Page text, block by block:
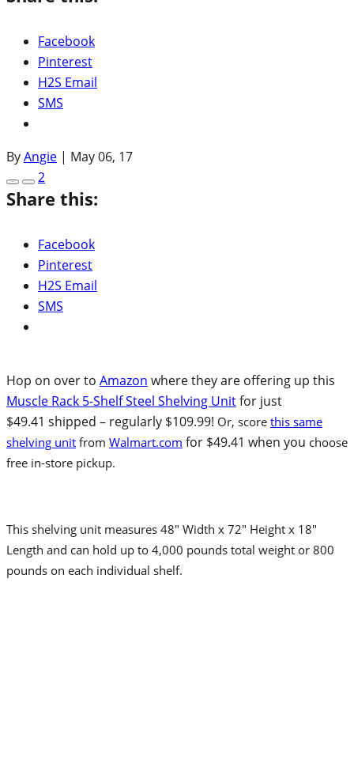
Facebook
Pinterest
H2S Email
SMS
ByAngie | May 06, 17
2
Share this:
Facebook
Pinterest
H2S Email
SMS
Hop on over to Amazon where they are offering up this
Muscle Rack 5-Shelf Steel Shelving Unitfor just
$49.41 shipped – regularly $109.99! Or, score this same
shelving unit from Walmart.com for $49.41 when you choose
free in-store pickup.
This shelving unit measures 48″ Width x 72″ Height x 18″
Length and can hold up to 4,000 pounds total weight or 800
pounds on each individual shelf.